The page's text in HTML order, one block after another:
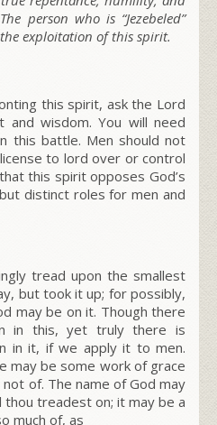
person who is “Jezebeled”
exploitation of this spirit.
this spirit, ask the Lord
and wisdom. You will need
this battle. Men should not
to lord over or control
this spirit opposes God’s
distinct roles for men and
tread upon the smallest
but took it up; for possibly,
may be on it. Though there
in this, yet truly there is
in it, if we apply it to men.
may be some work of grace
of. The name of God may
treadest on; it may be a
much of, as